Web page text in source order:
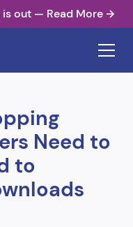
out — Read More
Need to
to